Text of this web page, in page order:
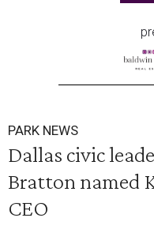
PARK NEWS
Dallas civic
Bratton named
CEO